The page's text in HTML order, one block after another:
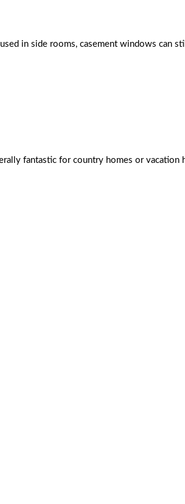
in side rooms, casement windows can
fantastic for country homes or vacation